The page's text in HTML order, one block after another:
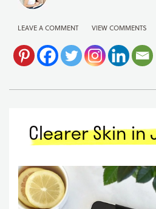
LEAVE A COMMENT VIEW COMMENTS
Clearer Skin in